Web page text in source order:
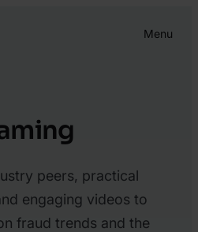
Menu
peers, practical
engaging videos to
fraud trends and the